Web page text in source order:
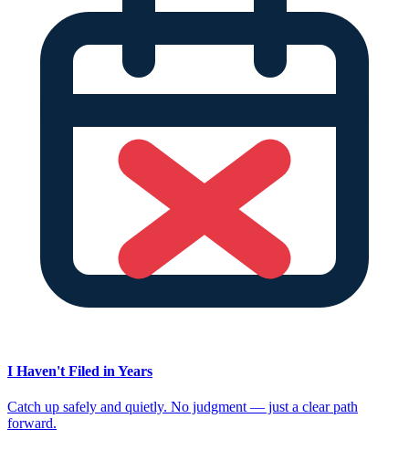
I Haven't Filed in Years
Catch up safely and quietly. No judgment — just a clear path
forward.